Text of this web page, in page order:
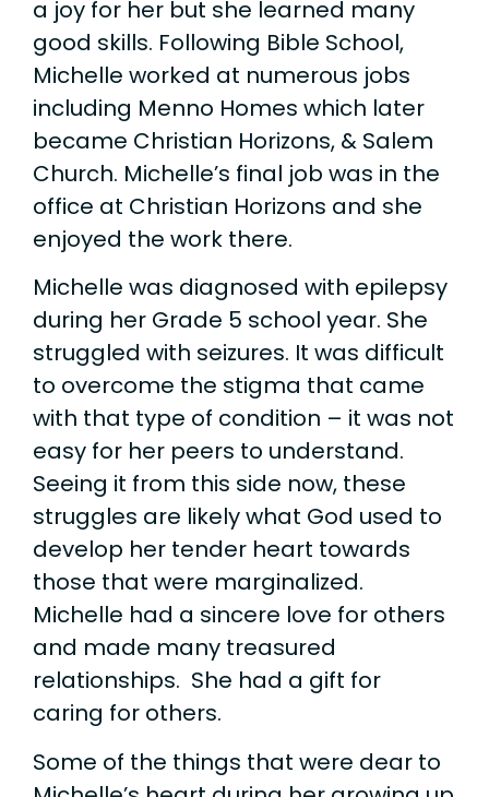
a joy for her but she learned many
good skills. Following Bible School,
Michelle worked at numerous jobs
including Menno Homes which later
became Christian Horizons, & Salem
Church. Michelle’s final job was in the
office at Christian Horizons and she
enjoyed the work there.
Michelle was diagnosed with epilepsy
during her Grade 5 school year. She
struggled with seizures. It was difficult
to overcome the stigma that came
with that type of condition – it was not
easy for her peers to understand.
Seeing it from this side now, these
struggles are likely what God used to
develop her tender heart towards
those that were marginalized.
Michelle had a sincere love for others
and made many treasured
relationships. She had a gift for
caring for others.
Some of the things that were dear to